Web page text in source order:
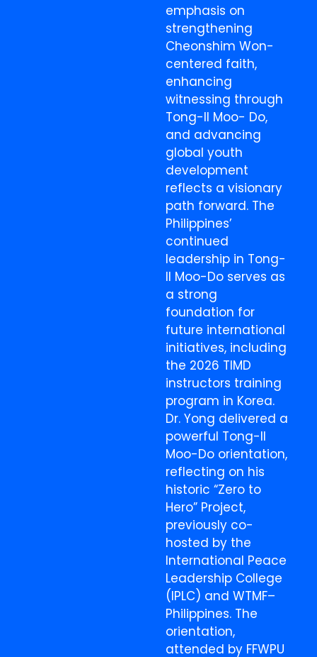
emphasis on
strengthening
Cheonshim Won-
centered faith,
enhancing
witnessing through
Tong-Il Moo- Do,
and advancing
global youth
development
reflects a visionary
path forward. The
Philippines’
continued
leadership in Tong-
Il Moo-Do serves as
a strong
foundation for
future international
initiatives, including
the 2026 TIMD
instructors training
program in Korea.
Dr. Yong delivered a
powerful Tong-Il
Moo-Do orientation,
reflecting on his
historic “Zero to
Hero” Project,
previously co-
hosted by the
International Peace
Leadership College
(IPLC) and WTMF–
Philippines. The
orientation,
attended by FFWPU